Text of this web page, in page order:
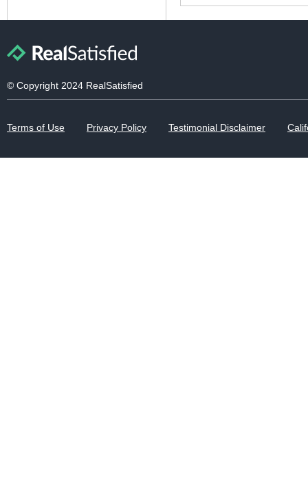
© Copyright 2024 RealSatisfied
Terms of Use Privacy Policy Testimonial Disclaimer